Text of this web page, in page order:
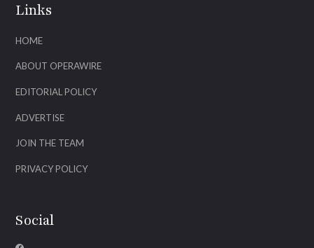
Links
HOME
ABOUT OPERAWIRE
EDITORIAL POLICY
ADVERTISE
JOIN THE TEAM
PRIVACY POLICY
Social